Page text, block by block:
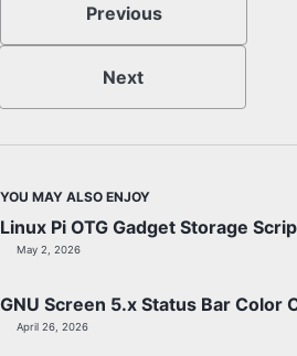
Previous
Next
YOU MAY ALSO ENJOY
Linux Pi OTG Gadget Storage
May 2, 2026
GNU Screen 5.x Status Bar Color
April 26, 2026